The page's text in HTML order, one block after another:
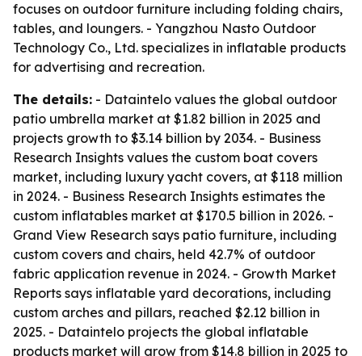
focuses on outdoor furniture including folding chairs,
tables, and loungers. - Yangzhou Nasto Outdoor
Technology Co., Ltd. specializes in inflatable products
for advertising and recreation.
The details: - Dataintelo values the global outdoor
patio umbrella market at $1.82 billion in 2025 and
projects growth to $3.14 billion by 2034. - Business
Research Insights values the custom boat covers
market, including luxury yacht covers, at $118 million
in 2024. - Business Research Insights estimates the
custom inflatables market at $170.5 billion in 2026. -
Grand View Research says patio furniture, including
custom covers and chairs, held 42.7% of outdoor
fabric application revenue in 2024. - Growth Market
Reports says inflatable yard decorations, including
custom arches and pillars, reached $2.12 billion in
2025. - Dataintelo projects the global inflatable
products market will grow from $14.8 billion in 2025 to